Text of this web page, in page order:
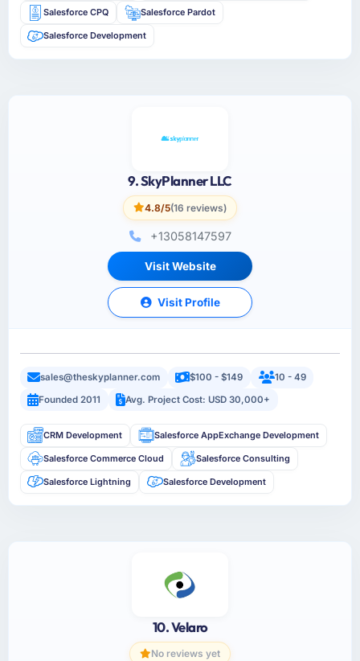
Salesforce CPQ Salesforce Pardot
Salesforce Development
9. SkyPlanner LLC
4.8/5(16 reviews)
+13058147597
Visit Website
Visit Profile
sales@theskyplanner.com $100 - $149
10 - 49
Founded 2011
Avg. Project Cost: USD 30,000+
CRM Development Salesforce AppExchange Development
Salesforce Commerce Cloud Salesforce Consulting
Salesforce Lightning Salesforce Development
10. Velaro
No reviews yet